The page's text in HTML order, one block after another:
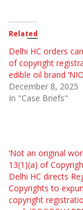
Related
Delhi HC orders
of copyright
edible oil brand
December 8, 2025
In "Case Briefs"
‘Not an original
13(1)(a) of
Delhi HC directs
Copyrights to
copyright